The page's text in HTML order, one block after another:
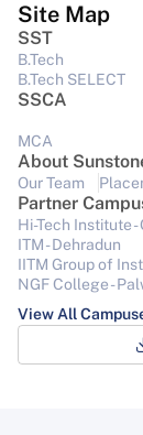
Site Map
SST
B.Tech
B.Tech SELECT
SSCA
MCA
About
Our Team
Partner
Hi-Tech Institute -
ITM - Dehradun
IITM Group of
NGF College -
View All